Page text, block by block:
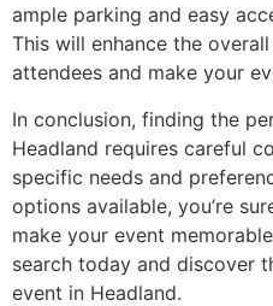
ample parking and easy
This will enhance the
attendees and make your
In conclusion, finding the
Headland requires careful
specific needs and
options available, you’re
make your event
search today and discover
event in Headland.